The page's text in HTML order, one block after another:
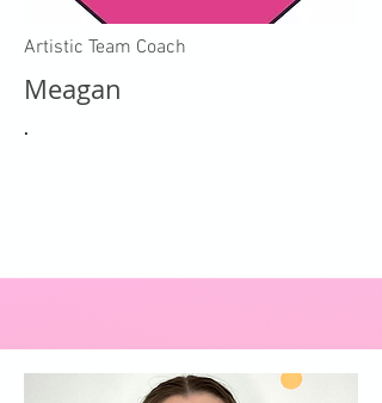
Artistic Team Coach
Meagan
.